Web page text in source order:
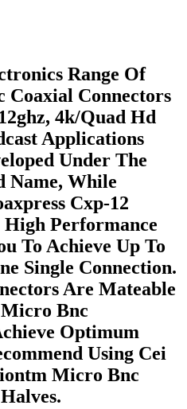
Range Of
Coaxial Connectors
4k/Quad Hd
Applications
Under The
Name, While
Cxp-12
High Performance
To Achieve Up To
Single Connection.
Are Mateable
Bnc
Optimum
Using Cei
Micro Bnc